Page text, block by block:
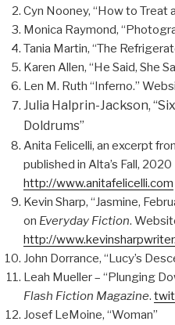
Cyn Nooney, “How to Treat
Monica Raymond,
Tania Martin, “The
Karen Allen, “He Said, She
Len M. Ruth “Inferno.”
Julia Halprin-Jackson,
Doldrums”
Anita Felicelli, an excerpt
published in Alta’s Fall,
http://www.anitafelicelli.com
Kevin Sharp, “Jasmine,
on Everyday Fiction.
http://
John Dorrance, “Lucy’s
Leah Mueller – “Plunging
Flash Fiction Magazine.
Josef LeMoine, “Woman”